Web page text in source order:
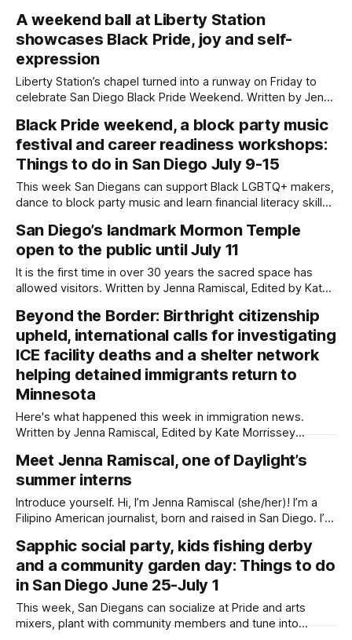
summarizes immigration news from across the country in a
weekly roundup. Did we miss something? Message us via
kate@daylightsandiego.org or on
A weekend ball at Liberty Station
showcases Black Pride, joy and self-
expression
Liberty Station’s chapel turned into a runway on Friday to
celebrate San Diego Black Pride Weekend. Written by Jenna
vogue poses, audience members leapt out of their chairs in
excitement and judges held up 10s with their hands to give
maximum
Black Pride weekend, a block party music
festival and career readiness workshops:
Things to do in San Diego July 9-15
This week San Diegans can support Black LGBTQ+ makers,
dance to block party music and learn financial literacy skills.
Updated on July 9, 2026 at 1:53 p.m. to correct San Diego
Black Pride details. Editor's note: We have
San Diego’s landmark Mormon Temple
open to the public until July 11
It is the first time in over 30 years the sacred space has
allowed visitors. Written by Jenna Ramiscal, Edited by Kate
Interstate 5 and long-time mystery to San Diegans — the
San Diego California Temple of The Church
Beyond the Border: Birthright citizenship
upheld, international calls for investigating
ICE facility deaths and a shelter network
helping detained immigrants return to
Minnesota
Here's what happened this week in immigration news.
Written by Jenna Ramiscal, Edited by Kate Morrissey
summarizes immigration news from across the country in a
weekly roundup. Did we miss something? Message us via
kate@daylightsandiego.org or on
Meet Jenna Ramiscal, one of Daylight’s
summer interns
Introduce yourself. Hi, I’m Jenna Ramiscal (she/her)! I’m a
Filipino American journalist, born and raised in San Diego. I’m
University where I’m double majoring in journalism and Asian
American studies. Why did you become a journalist?
Sapphic social party, kids fishing derby
and a community garden day: Things to do
in San Diego June 25-July 1
This week, San Diegans can socialize at Pride and arts
mixers, plant with community members and tune into